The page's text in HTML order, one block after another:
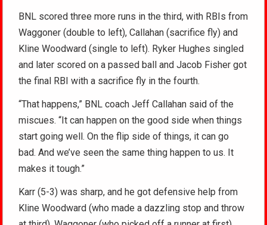
BNL scored three more runs in the third, with RBIs from
Waggoner (double to left), Callahan (sacrifice fly) and
Kline Woodward (single to left). Ryker Hughes singled
and later scored on a passed ball and Jacob Fisher got
the final RBI with a sacrifice fly in the fourth.
“That happens,” BNL coach Jeff Callahan said of the
miscues. “It can happen on the good side when things
start going well. On the flip side of things, it can go
bad. And we’ve seen the same thing happen to us. It
makes it tough.”
Karr (5-3) was sharp, and he got defensive help from
Kline Woodward (who made a dazzling stop and throw